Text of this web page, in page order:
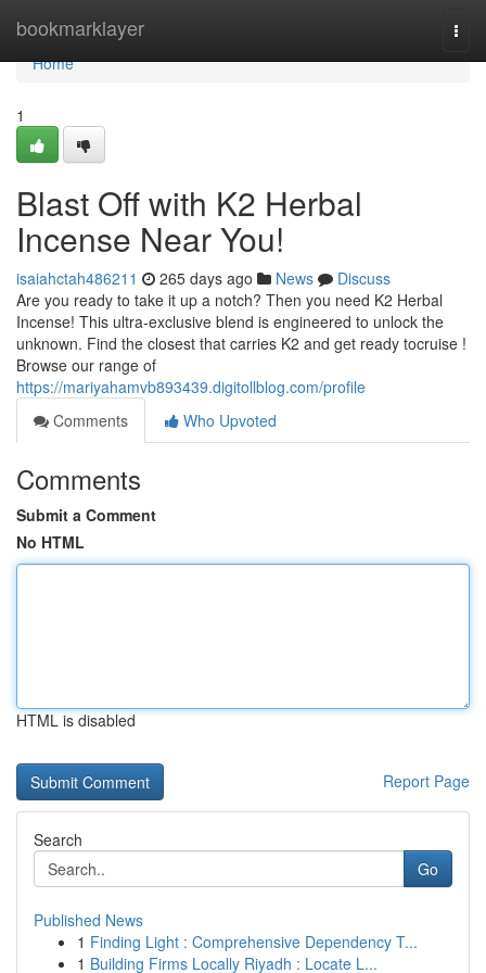
bookmarklayer
Home
Home
1
Blast Off with K2 Herbal
Incense Near You!
isaiahctah486211 265 days ago News
Discuss
Are you ready to take it up a notch? Then you need K2 Herbal
Incense! This ultra-exclusive blend is engineered to unlock the
unknown. Find the closest that carries K2 and get ready tocruise !
Browse our range of
https://mariyahamvb893439.digitollblog.com/profile
Comments
Who Upvoted
Comments
Submit a Comment
No HTML
HTML is disabled
Report Page
Search
Go
Published News
1 Finding Light : Comprehensive Dependency T...
1 Building Firms Locally Riyadh : Locate L...